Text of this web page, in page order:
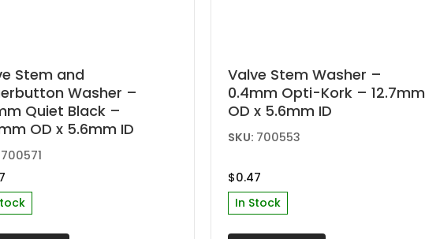
Stem and
Washer –
Quiet Black –
OD x 5.6mm ID
700571
Valve Stem Washer –
0.4mm Opti-Kork – 12.7mm
OD x 5.6mm ID
SKU: 700553
$0.47
In Stock